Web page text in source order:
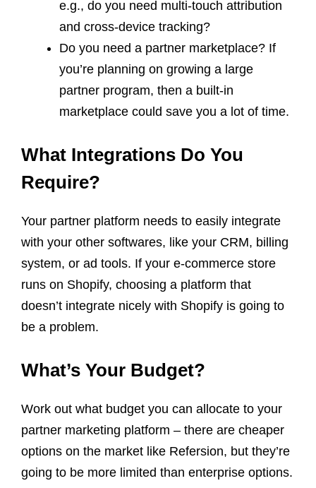
e.g., do you need multi-touch attribution
and cross-device tracking?
Do you need a partner marketplace? If
you’re planning on growing a large
partner program, then a built-in
marketplace could save you a lot of time.
What Integrations Do You
Require?
Your partner platform needs to easily integrate
with your other softwares, like your CRM, billing
system, or ad tools. If your e-commerce store
runs on Shopify, choosing a platform that
doesn’t integrate nicely with Shopify is going to
be a problem.
What’s Your Budget?
Work out what budget you can allocate to your
partner marketing platform – there are cheaper
options on the market like Refersion, but they’re
going to be more limited than enterprise options.